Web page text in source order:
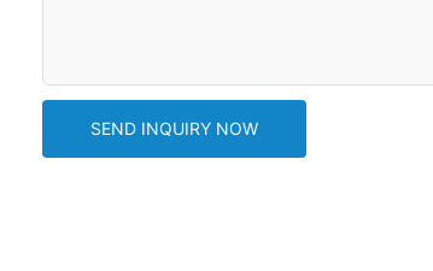
SEND INQUIRY NOW